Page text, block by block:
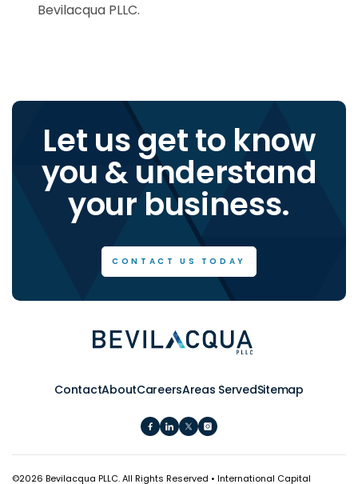
Bevilacqua PLLC.
Let us get to know
you & understand
your business.
CONTACT US TODAY
ContactAboutCareersAreas ServedSitemap
©2026 Bevilacqua PLLC. All Rights Reserved • International Capital